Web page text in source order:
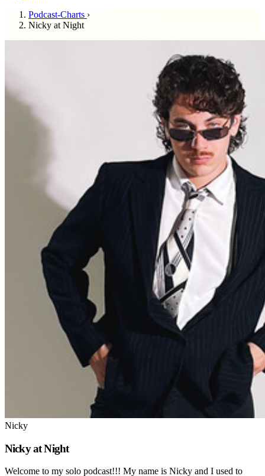
Podcast-Charts ›
Nicky at Night
Nicky
Nicky at Night
Welcome to my solo podcast!!! My name is Nicky and I used to